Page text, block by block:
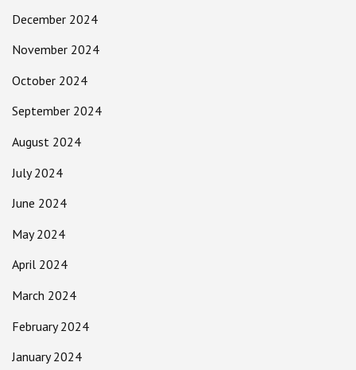
December 2024
November 2024
October 2024
September 2024
August 2024
July 2024
June 2024
May 2024
April 2024
March 2024
February 2024
January 2024